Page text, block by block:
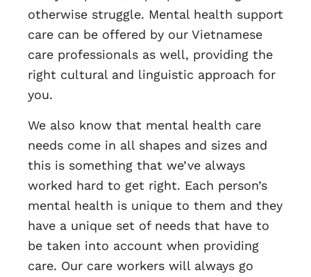
otherwise struggle. Mental health support
care can be offered by our Vietnamese
care professionals as well, providing the
right cultural and linguistic approach for
you.
We also know that mental health care
needs come in all shapes and sizes and
this is something that we’ve always
worked hard to get right. Each person’s
mental health is unique to them and they
have a unique set of needs that have to
be taken into account when providing
care. Our care workers will always go